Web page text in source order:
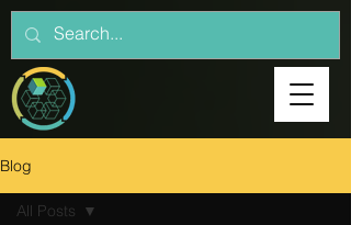
Blog
All Posts